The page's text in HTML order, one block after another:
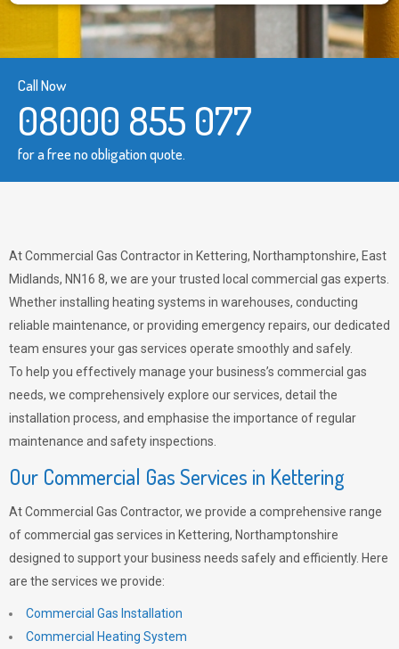
Call Now
08000 855 077
for a free no obligation quote.
At Commercial Gas Contractor in Kettering, Northamptonshire, East
Midlands, NN16 8, we are your trusted local commercial gas experts.
Whether installing heating systems in warehouses, conducting
reliable maintenance, or providing emergency repairs, our dedicated
team ensures your gas services operate smoothly and safely.
To help you effectively manage your business’s commercial gas
needs, we comprehensively explore our services, detail the
installation process, and emphasise the importance of regular
maintenance and safety inspections.
Our Commercial Gas Services in Kettering
At Commercial Gas Contractor, we provide a comprehensive range
of commercial gas services in Kettering, Northamptonshire
designed to support your business needs safely and efficiently. Here
are the services we provide:
Commercial Gas Installation
Commercial Heating System